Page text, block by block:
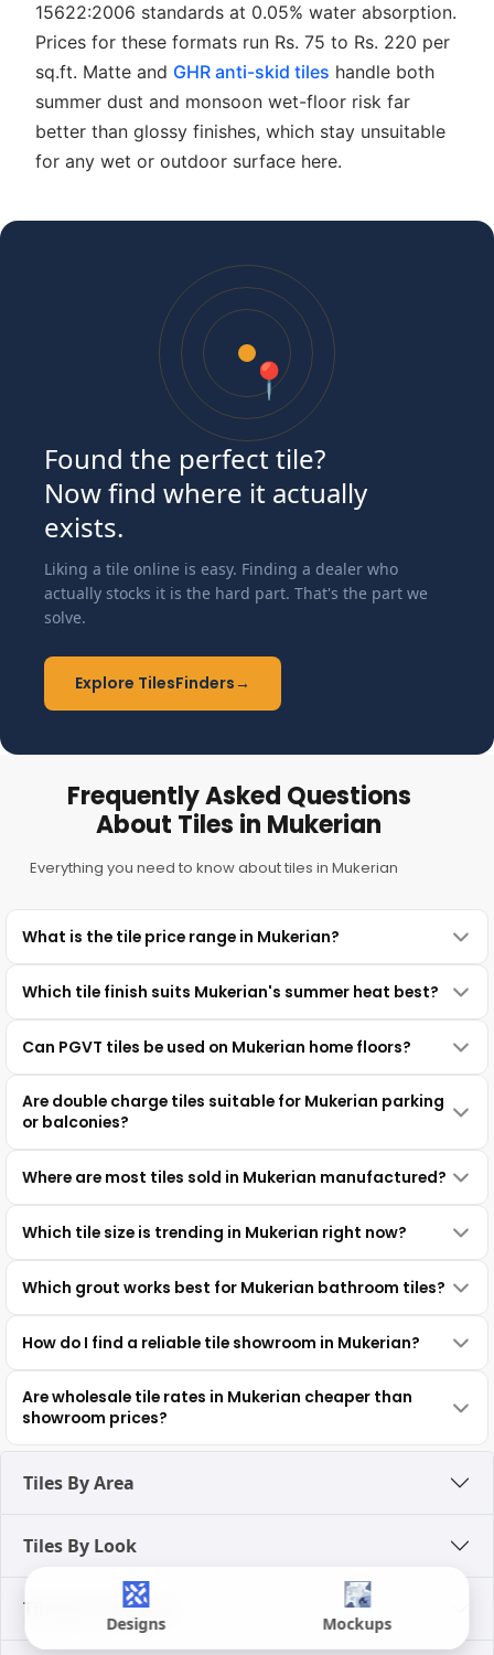
Designs Mockups
15622:2006 standards at 0.05% water absorption.
Prices for these formats run Rs. 75 to Rs. 220 per
sq.ft. Matte and GHR anti-skid tiles handle both
summer dust and monsoon wet-floor risk far
better than glossy finishes, which stay unsuitable
for any wet or outdoor surface here.
📍
Found the perfect tile?
Now find where it actually
exists.
Liking a tile online is easy. Finding a dealer who
actually stocks it is the hard part. That's the part we
solve.
Explore TilesFinders→
Frequently Asked Questions
About Tiles in Mukerian
Everything you need to know about tiles in Mukerian
What is the tile price range in Mukerian?
Which tile finish suits Mukerian's summer heat best?
Can PGVT tiles be used on Mukerian home floors?
Are double charge tiles suitable for Mukerian parking
or balconies?
Where are most tiles sold in Mukerian manufactured?
Which tile size is trending in Mukerian right now?
Which grout works best for Mukerian bathroom tiles?
How do I find a reliable tile showroom in Mukerian?
Are wholesale tile rates in Mukerian cheaper than
showroom prices?
Tiles By Area
Tiles By Look
Tiles By Category